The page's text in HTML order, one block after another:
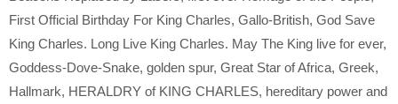
First Official Birthday For King Charles, Gallo-British, God Save
King Charles. Long Live King Charles. May The King live for ever,
Goddess-Dove-Snake, golden spur, Great Star of Africa, Greek,
Hallmark, HERALDRY of KING CHARLES, hereditary power and